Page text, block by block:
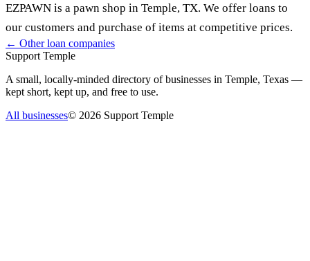
EZPAWN is a pawn shop in Temple, TX. We offer loans to
our customers and purchase of items at competitive prices.
← Otherloan companies
Support Temple
A small, locally-minded directory of businesses in Temple, Texas —
kept short, kept up, and free to use.
All businesses© 2026 Support Temple